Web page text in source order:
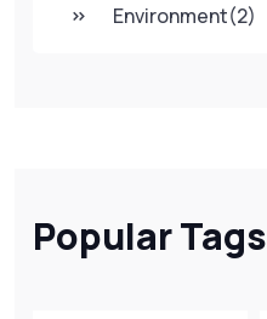
Environment(2)
Popular Tags